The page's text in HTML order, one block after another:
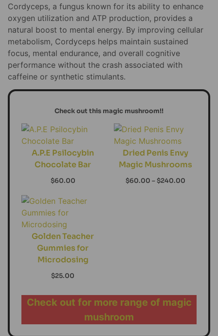
Cordyceps, a fungus known for its ability to enhance
oxygen utilization and ATP production, provides a
natural boost to mental energy. By improving cellular
metabolism, Cordyceps helps maintain sustained
focus, mental endurance, and overall cognitive
performance without the crash associated with
caffeine or synthetic stimulants.
Check out this magic mushroom!!
A.P.E Psilocybin
Chocolate Bar
$60.00
Dried Penis Envy
Magic Mushrooms
$60.00 – $240.00
Golden Teacher
Gummies for
Microdosing
$25.00
Check out for more range of magic
mushroom